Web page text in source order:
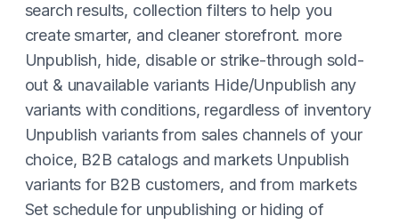
search results, collection filters to help you
create smarter, and cleaner storefront. more
Unpublish, hide, disable or strike-through sold-
out & unavailable variants Hide/Unpublish any
variants with conditions, regardless of inventory
Unpublish variants from sales channels of your
choice, B2B catalogs and markets Unpublish
variants for B2B customers, and from markets
Set schedule for unpublishing or hiding of